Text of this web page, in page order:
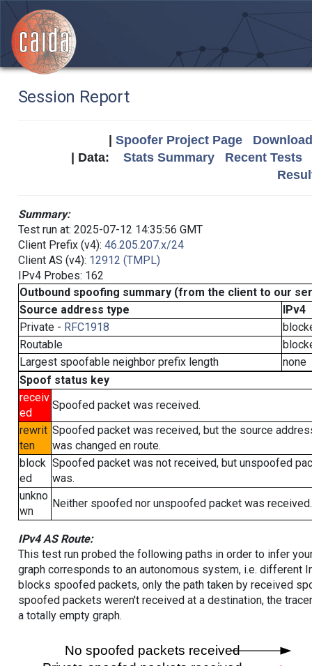
Session Report
Spoofer Project Page
| Data: Stats Summary
Recent Tests
Summary:
Test run at: 2025-07-12 14:35:56 GMT
Client Prefix (v4): 46.205.207.x/24
Client AS (v4): 12912 (TMPL)
IPv4 Probes: 162
Outbound spoofing summary (from the client to our
Source address type
IPv4
Private - RFC1918
Routable
Largest spoofable neighbor prefix length
none
Spoof status key
receiv
ed
Spoofed packet was received.
rewrit
ten
Spoofed packet was received, but the source
was changed en route.
block
ed
Spoofed packet was not received, but unspoofed
was.
unkno
wn
Neither spoofed nor unspoofed packet was received.
IPv4 AS Route:
This test run probed the following paths in order to infer
graph corresponds to an autonomous system, i.e. different
blocks spoofed packets, only the path taken by received
spoofed packets weren't received at a destination, the
a totally empty graph.